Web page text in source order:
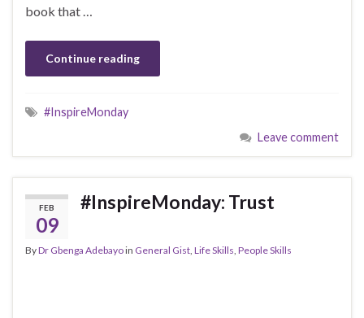
book that …
Continue reading
#InspireMonday
Leave comment
FEB
09
#InspireMonday: Trust
ByDr Gbenga Adebayoin General Gist Life Skills People Skills